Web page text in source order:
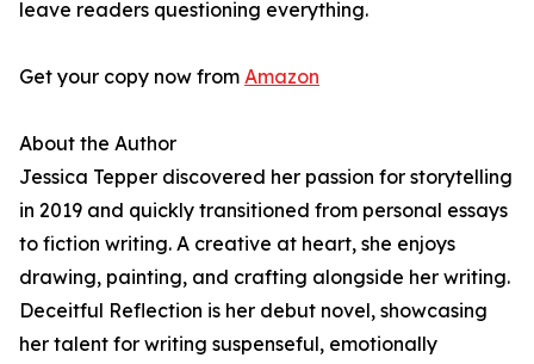
leave readers questioning everything.
Get your copy now from Amazon
About the Author
Jessica Tepper discovered her passion for storytelling
in 2019 and quickly transitioned from personal essays
to fiction writing. A creative at heart, she enjoys
drawing, painting, and crafting alongside her writing.
Deceitful Reflection is her debut novel, showcasing
her talent for writing suspenseful, emotionally